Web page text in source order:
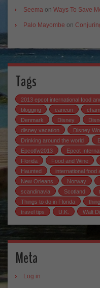
Seema on Ways To Save
Palo Mayombe on
Tags
2013 epcot international food
blogging
cancun
Denmark
Disney
disney vacation
Disney
Drinking around the world
Epcotfw2013
Epcot
Florida
Food and Wine
Haunted
international food
New Orleans
Norway
scandinavia
Scotland
Things to do in Florida
travel tips
U.K. Walt
Meta
Log in